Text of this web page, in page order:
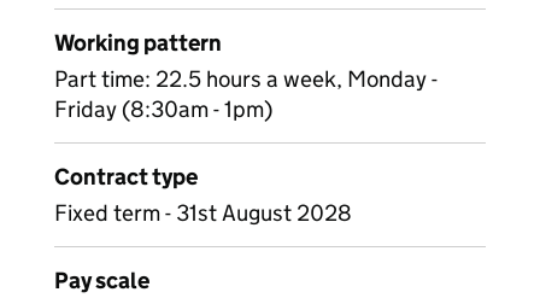
Working pattern
Part time: 22.5 hours a week, Monday -
Friday (8:30am - 1pm)
Contract type
Fixed term - 31st August 2028
Pay scale